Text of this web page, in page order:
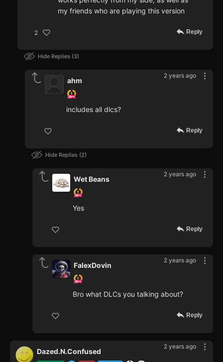
my friends who are playing this version
2 Reply
Hide Replies 3
2 years ago
ahm
includes all dlcs?
Reply
Hide Replies 2
2 years ago
Wet Beans
Yes
Reply
2 years ago
FalexDovin
Bro what DLCs you talking about?
Reply
2 years ago
Dazed.N.Confused